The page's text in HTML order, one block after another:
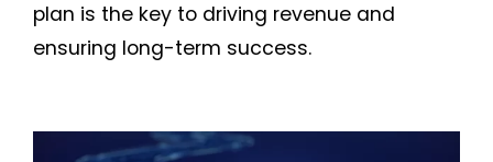
plan is the key to driving revenue and
ensuring long-term success.